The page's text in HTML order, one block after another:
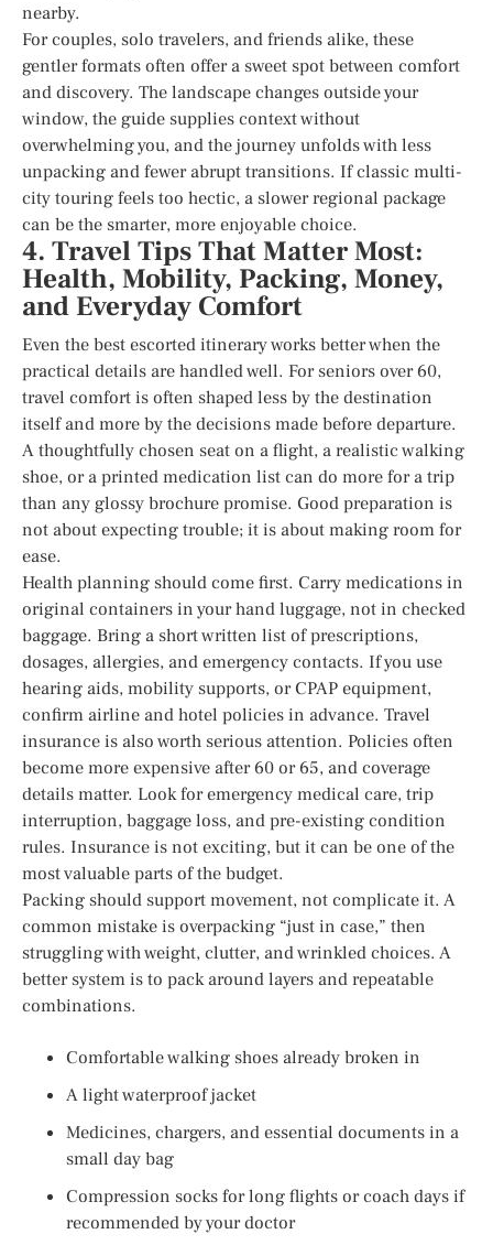
nearby.
For couples, solo travelers, and friends alike, these
gentler formats often offer a sweet spot between comfort
and discovery. The landscape changes outside your
window, the guide supplies context without
overwhelming you, and the journey unfolds with less
unpacking and fewer abrupt transitions. If classic multi-
city touring feels too hectic, a slower regional package
can be the smarter, more enjoyable choice.
4. Travel Tips That Matter Most:
Health, Mobility, Packing, Money,
and Everyday Comfort
Even the best escorted itinerary works better when the
practical details are handled well. For seniors over 60,
travel comfort is often shaped less by the destination
itself and more by the decisions made before departure.
A thoughtfully chosen seat on a flight, a realistic walking
shoe, or a printed medication list can do more for a trip
than any glossy brochure promise. Good preparation is
not about expecting trouble; it is about making room for
ease.
Health planning should come first. Carry medications in
original containers in your hand luggage, not in checked
baggage. Bring a short written list of prescriptions,
dosages, allergies, and emergency contacts. If you use
hearing aids, mobility supports, or CPAP equipment,
confirm airline and hotel policies in advance. Travel
insurance is also worth serious attention. Policies often
become more expensive after 60 or 65, and coverage
details matter. Look for emergency medical care, trip
interruption, baggage loss, and pre-existing condition
rules. Insurance is not exciting, but it can be one of the
most valuable parts of the budget.
Packing should support movement, not complicate it. A
common mistake is overpacking “just in case,” then
struggling with weight, clutter, and wrinkled choices. A
better system is to pack around layers and repeatable
combinations.
Comfortable walking shoes already broken in
A light waterproof jacket
Medicines, chargers, and essential documents in a
small day bag
Compression socks for long flights or coach days if
recommended by your doctor